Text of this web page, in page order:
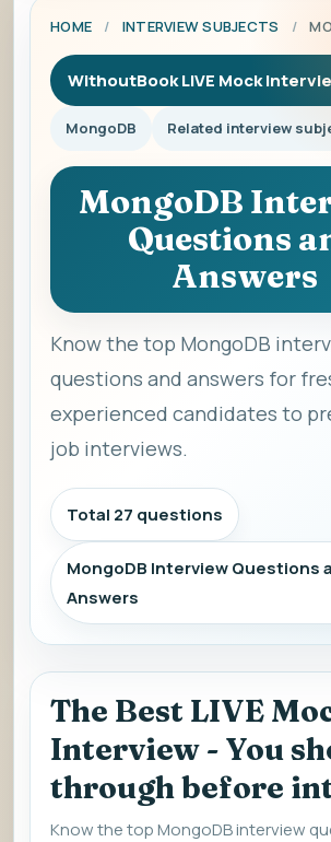
HOME / INTERVIEW SUBJECTS /
WithoutBook LIVE Mock
MongoDB Related interview
MongoDB
Questions
Answers
Know the top MongoDB
questions and answers for
experienced candidates to
job interviews.
Total 27 questions
MongoDB Interview Questions
Answers
The Best LIVE
Interview - You
through before
Know the top MongoDB interview